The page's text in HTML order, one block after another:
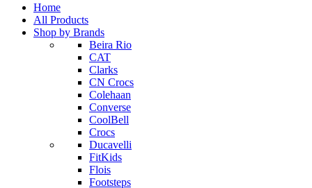
Home
All Products
Shop by Brands
Beira Rio
CAT
Clarks
CN Crocs
Colehaan
Converse
CoolBell
Crocs
Ducavelli
FitKids
Flois
Footsteps